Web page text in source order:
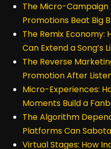
The Micro-
Promotions Beat Big
The Remix
Can Extend a Song’s
The Reverse
Promotion After
Micro-Experiences:
Moments Build a
The Algorithm
Platforms Can
Virtual Stages: How